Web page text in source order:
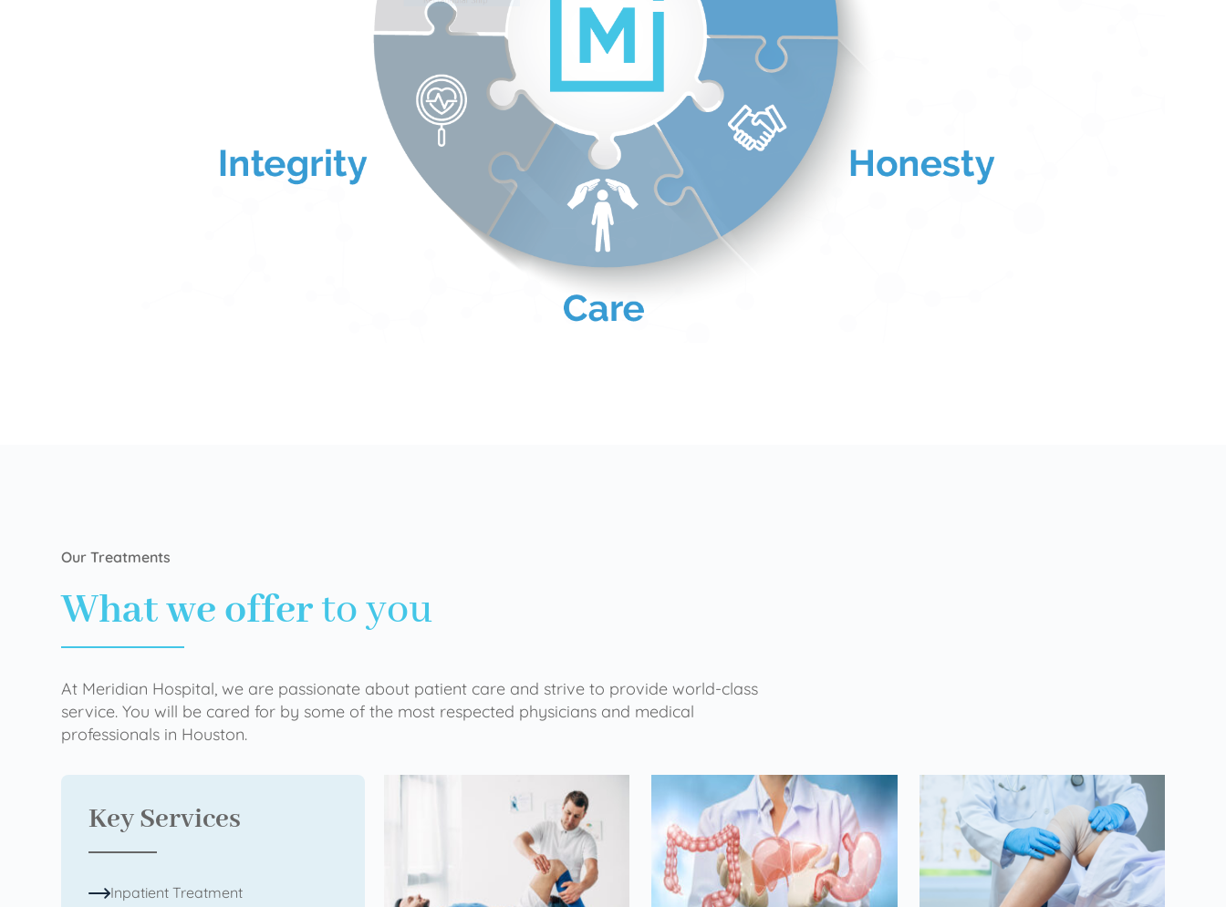
Our Treatments
What we offerto you
At Meridian Hospital, we are passionate about patient care and strive to provide world-class
service. You will be cared for by some of the most respected physicians and medical
professionals in Houston.
Key Services
Inpatient Treatment